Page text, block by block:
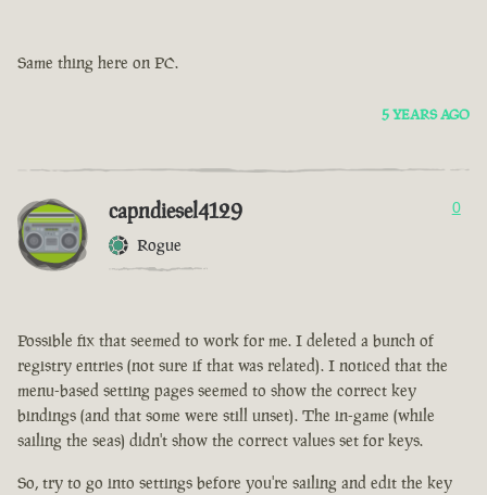
Same thing here on PC.
5 YEARS AGO
capndiesel4129
Rogue
0
Possible fix that seemed to work for me. I deleted a bunch of
registry entries (not sure if that was related). I noticed that the
menu-based setting pages seemed to show the correct key
bindings (and that some were still unset). The in-game (while
sailing the seas) didn't show the correct values set for keys.
So, try to go into settings before you're sailing and edit the key